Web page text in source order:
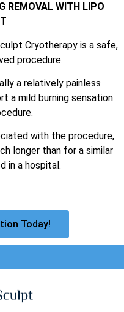
REMOVAL WITH LIPO
Cryotherapy is a safe,
procedure.
a relatively painless
a mild burning sensation
with the procedure,
longer than for a similar
in a hospital.
Today!